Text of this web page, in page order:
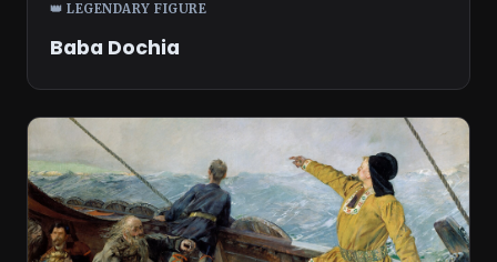
👑 LEGENDARY FIGURE
Baba Dochia